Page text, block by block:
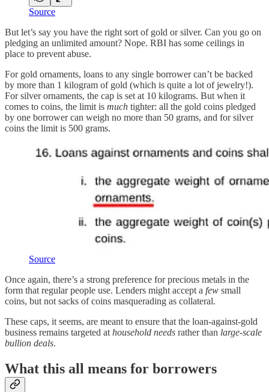
Source
But let’s say you have the right sort of gold or silver. Can you go on
pledging an unlimited amount? Nope. RBI has some ceilings in
place to prevent abuse.
For gold ornaments, loans to any single borrower can’t be backed
by more than 1 kilogram of gold (which is quite a lot of jewelry!).
For silver ornaments, the cap is set at 10 kilograms. But when it
comes to coins, the limit is much tighter: all the gold coins pledged
by one borrower can weigh no more than 50 grams, and for silver
coins the limit is 500 grams.
Source
Once again, there’s a strong preference for precious metals in the
form that regular people use. Lenders might accept a few small
coins, but not sacks of coins masquerading as collateral.
These caps, it seems, are meant to ensure that the loan-against-gold
business remains targeted at household needs rather than large-scale
bullion deals.
What this all means for borrowers